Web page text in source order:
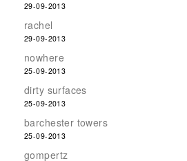
29-09-2013
rachel
29-09-2013
nowhere
25-09-2013
dirty surfaces
25-09-2013
barchester towers
25-09-2013
gompertz